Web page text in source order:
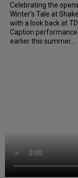
Celebrating the
Winter’s Tale at
with a look back at
Caption
earlier this summer....